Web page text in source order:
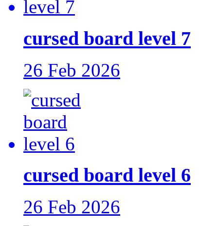
cursed board level 7
26 Feb 2026
cursed board level 6
26 Feb 2026